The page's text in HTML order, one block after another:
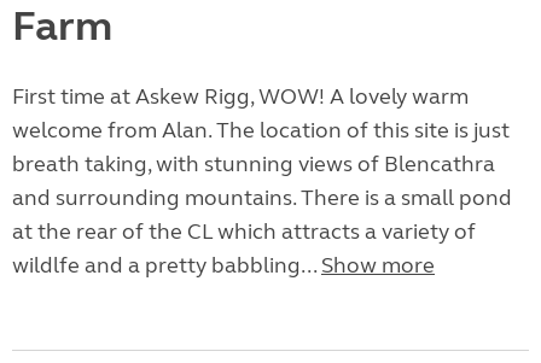
Farm
First time at Askew Rigg, WOW! A lovely warm
welcome from Alan. The location of this site is just
breath taking, with stunning views of Blencathra
and surrounding mountains. There is a small pond
at the rear of the CL which attracts a variety of
wildlfe and a pretty babbling... Show more